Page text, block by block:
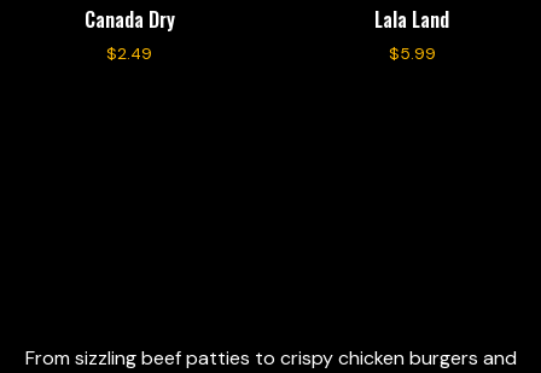
Canada Dry
$2.49
Lala Land
$5.99
From sizzling beef patties to crispy chicken burgers and